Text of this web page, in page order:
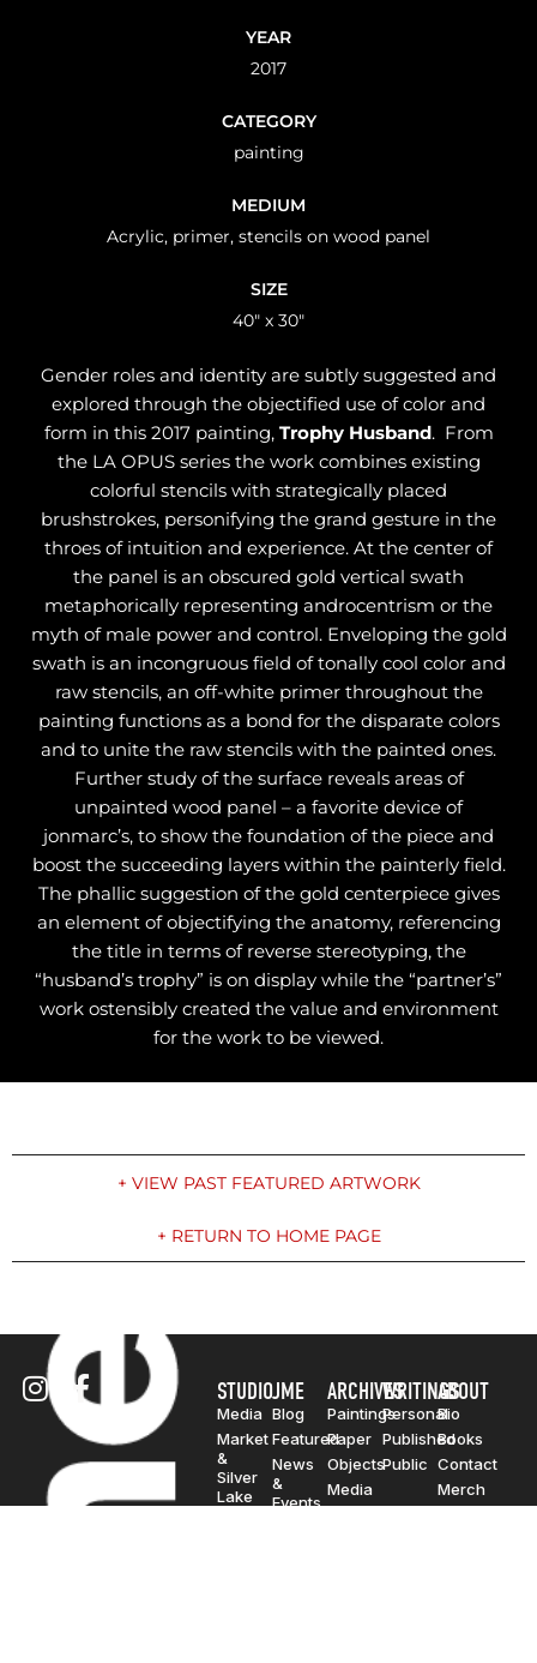
YEAR
2017
CATEGORY
painting
MEDIUM
Acrylic, primer, stencils on wood panel
SIZE
40" x 30"
Gender roles and identity are subtly suggested and
explored through the objectified use of color and
form in this 2017 painting, Trophy Husband. From
the LA OPUS series the work combines existing
colorful stencils with strategically placed
brushstrokes, personifying the grand gesture in the
throes of intuition and experience. At the center of
the panel is an obscured gold vertical swath
metaphorically representing androcentrism or the
myth of male power and control. Enveloping the gold
swath is an incongruous field of tonally cool color and
raw stencils, an off-white primer throughout the
painting functions as a bond for the disparate colors
and to unite the raw stencils with the painted ones.
Further study of the surface reveals areas of
unpainted wood panel – a favorite device of
jonmarc’s, to show the foundation of the piece and
boost the succeeding layers within the painterly field.
The phallic suggestion of the gold centerpiece gives
an element of objectifying the anatomy, referencing
the title in terms of reverse stereotyping, the
“husband’s trophy” is on display while the “partner’s”
work ostensibly created the value and environment
for the work to be viewed.
+ VIEW PAST FEATURED ARTWORK
+ RETURN TO HOME PAGE
STUDIO
Media
Market
&
Silver
Lake
JME
Blog
Featured
News
&
Events
ARCHIVES
Paintings
Paper
Objects
Media
WRITINGS
Personal
Published
Public
ABOUT
Bio
Books
Contact
Merch